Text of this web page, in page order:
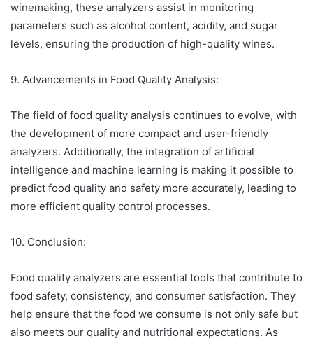
winemaking, these analyzers assist in monitoring
parameters such as alcohol content, acidity, and sugar
levels, ensuring the production of high-quality wines.
9. Advancements in Food Quality Analysis:
The field of food quality analysis continues to evolve, with
the development of more compact and user-friendly
analyzers. Additionally, the integration of artificial
intelligence and machine learning is making it possible to
predict food quality and safety more accurately, leading to
more efficient quality control processes.
10. Conclusion:
Food quality analyzers are essential tools that contribute to
food safety, consistency, and consumer satisfaction. They
help ensure that the food we consume is not only safe but
also meets our quality and nutritional expectations. As